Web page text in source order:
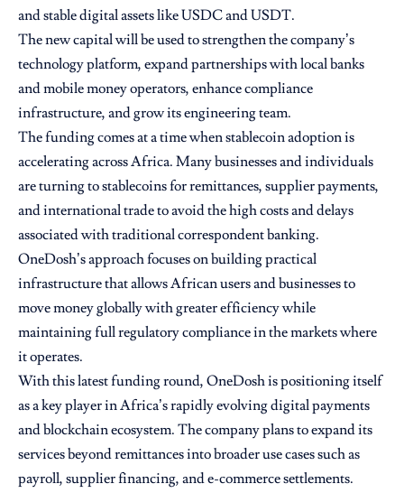
and stable digital assets like USDC and USDT.
The new capital will be used to strengthen the company’s
technology platform, expand partnerships with local banks
and mobile money operators, enhance compliance
infrastructure, and grow its engineering team.
The funding comes at a time when stablecoin adoption is
accelerating across Africa. Many businesses and individuals
are turning to stablecoins for remittances, supplier payments,
and international trade to avoid the high costs and delays
associated with traditional correspondent banking.
OneDosh’s approach focuses on building practical
infrastructure that allows African users and businesses to
move money globally with greater efficiency while
maintaining full regulatory compliance in the markets where
it operates.
With this latest funding round, OneDosh is positioning itself
as a key player in Africa’s rapidly evolving digital payments
and blockchain ecosystem. The company plans to expand its
services beyond remittances into broader use cases such as
payroll, supplier financing, and e-commerce settlements.